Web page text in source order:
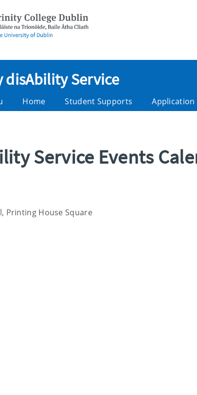
disAbility Service
Home Student Supports Application
Service Events
Printing House Square